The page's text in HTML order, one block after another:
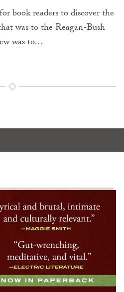
book readers to discover the
was to the Reagan-Bush
was to…